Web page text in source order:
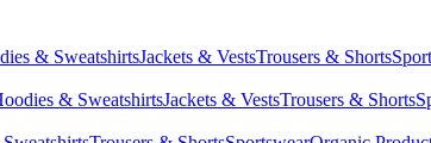
& SweatshirtsJackets & VestsTrousers & Shorts
& SweatshirtsJackets & VestsTrousers & Shorts